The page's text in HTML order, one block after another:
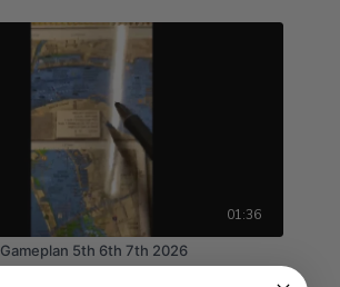
01:36
San Diego bay Gameplan 5th 6th 7th 2026